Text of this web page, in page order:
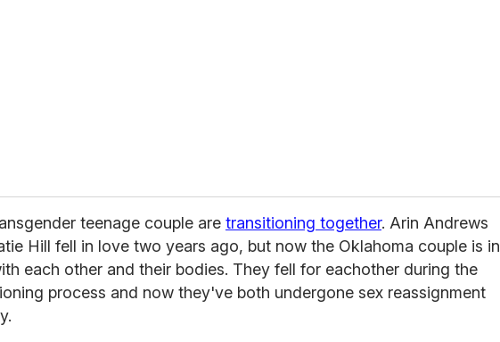
teenage couple are transitioning together. Arin Andrews
Hill fell in love two years ago, but now the Oklahoma couple is in
each other and their bodies. They fell for eachother during the
process and now they've both undergone sex reassignment